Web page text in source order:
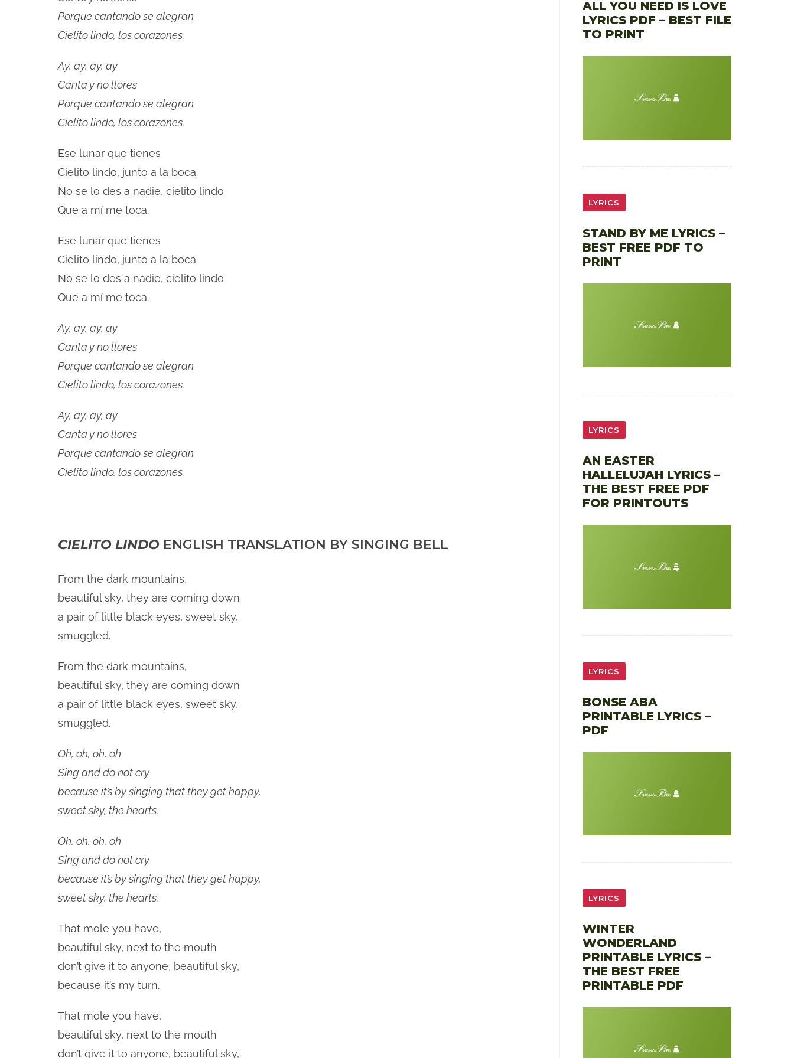
Porque cantando se alegran
Cielito lindo, los corazones.
Ay, ay, ay, ay
Canta y no llores
Porque cantando se alegran
Cielito lindo, los corazones.
Ese lunar que tienes
Cielito lindo, junto a la boca
No se lo des a nadie, cielito lindo
Que a mí me toca.
Ese lunar que tienes
Cielito lindo, junto a la boca
No se lo des a nadie, cielito lindo
Que a mí me toca.
Ay, ay, ay, ay
Canta y no llores
Porque cantando se alegran
Cielito lindo, los corazones.
Ay, ay, ay, ay
Canta y no llores
Porque cantando se alegran
Cielito lindo, los corazones.
CIELITO LINDO ENGLISH TRANSLATION BY SINGING BELL
From the dark mountains,
beautiful sky, they are coming down
a pair of little black eyes, sweet sky,
smuggled.
From the dark mountains,
beautiful sky, they are coming down
a pair of little black eyes, sweet sky,
smuggled.
Oh, oh, oh, oh
Sing and do not cry
because it’s by singing that they get happy,
sweet sky, the hearts.
Oh, oh, oh, oh
Sing and do not cry
because it’s by singing that they get happy,
sweet sky, the hearts.
That mole you have,
beautiful sky, next to the mouth
don’t give it to anyone, beautiful sky,
because it’s my turn.
That mole you have,
beautiful sky, next to the mouth
don’t give it to anyone, beautiful sky,
ALL YOU NEED IS LOVE
LYRICS PDF – BEST FILE
TO PRINT
LYRICS
STAND BY ME LYRICS –
BEST FREE PDF TO
PRINT
LYRICS
AN EASTER
HALLELUJAH LYRICS –
THE BEST FREE PDF
FOR PRINTOUTS
LYRICS
BONSE ABA
PRINTABLE LYRICS –
PDF
LYRICS
WINTER
WONDERLAND
PRINTABLE LYRICS –
THE BEST FREE
PRINTABLE PDF